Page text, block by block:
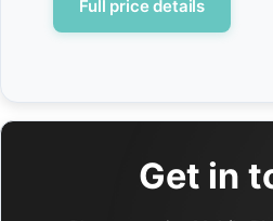
Full price details
Get in